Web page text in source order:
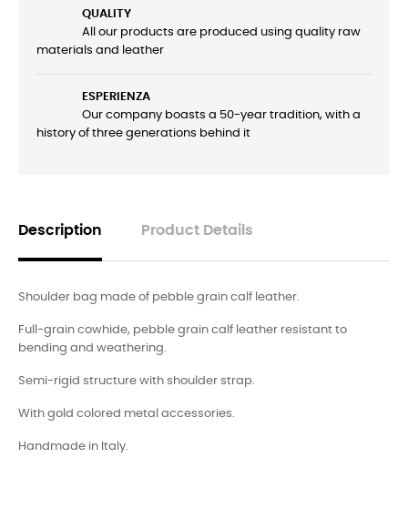
QUALITY
All our products are produced using quality raw
materials and leather
ESPERIENZA
Our company boasts a 50-year tradition, with a
history of three generations behind it
Description Product Details
Shoulder bag made of pebble grain calf leather.
Full-grain cowhide, pebble grain calf leather resistant to
bending and weathering.
Semi-rigid structure with shoulder strap.
With gold colored metal accessories.
Handmade in Italy.